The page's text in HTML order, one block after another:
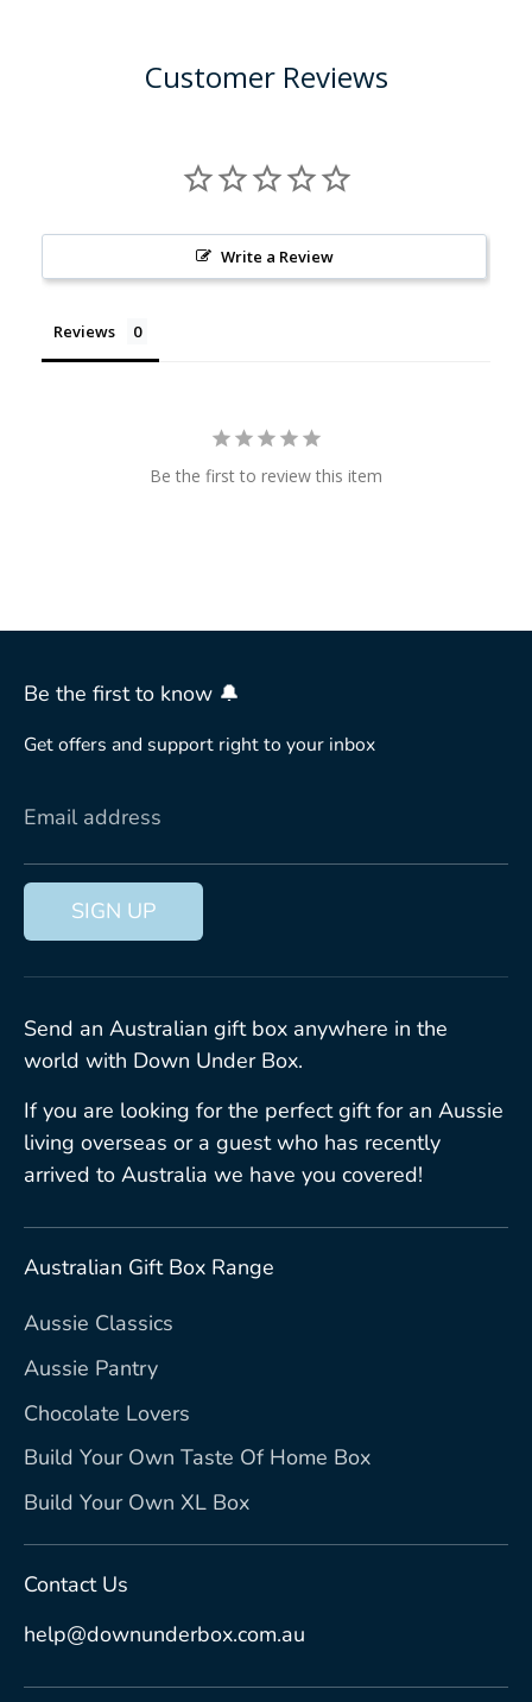
Customer Reviews
Write a Review
Reviews
Be the first to review this item
Be the first to know 🔔
Get offers and support right to your inbox
Email address
SIGN UP
Send an Australian gift box anywhere in the
world with Down Under Box.
If you are looking for the perfect gift for an Aussie
living overseas or a guest who has recently
arrived to Australia we have you covered!
Australian Gift Box Range
Aussie Classics
Aussie Pantry
Chocolate Lovers
Build Your Own Taste Of Home Box
Build Your Own XL Box
Contact Us
help@downunderbox.com.au